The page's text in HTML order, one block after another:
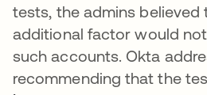
tests, the admins believed
additional factor would
such accounts. Okta
recommending that the